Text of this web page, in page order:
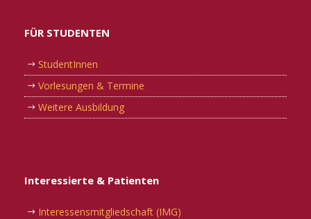
FÜR STUDENTEN
StudentInnen
Vorlesungen & Termine
Weitere Ausbildung
Interessierte & Patienten
Interessensmitgliedschaft (IMG)